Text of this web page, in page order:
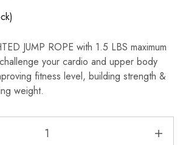
JUMP ROPE with 1.5 LBS maximum
your cardio and upper body
fitness level, building strength &
weight.